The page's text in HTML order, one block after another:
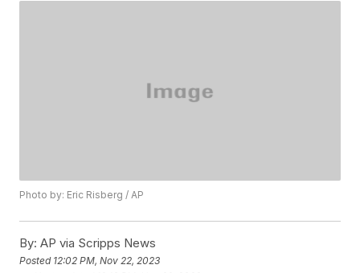
Photo by: Eric Risberg / AP
By: AP via Scripps News
Posted 12:02 PM, Nov 22, 2023